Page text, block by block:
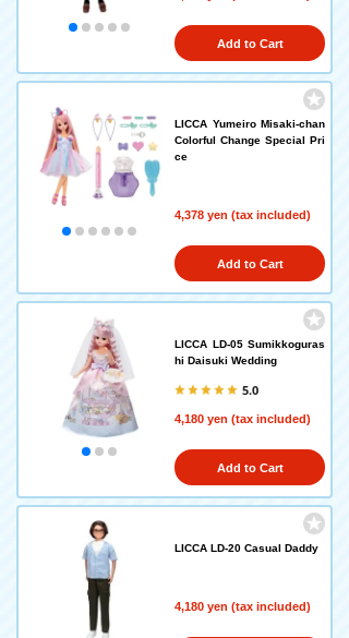
Add to Cart
LICCA Yumeiro Misaki-chan
Colorful Change Special Pri
ce
4,378 yen (tax included)
Add to Cart
LICCA LD-05 Sumikkoguras
hi Daisuki Wedding
5.0
4,180 yen (tax included)
Add to Cart
LICCA LD-20 Casual Daddy
4,180 yen (tax included)